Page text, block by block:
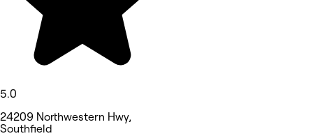
5.0
24209 Northwestern Hwy,
Southfield